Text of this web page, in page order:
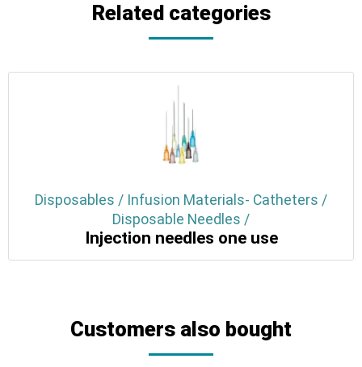
Related categories
Disposables / Infusion Materials- Catheters /
Disposable Needles /
Injection needles one use
Customers also bought